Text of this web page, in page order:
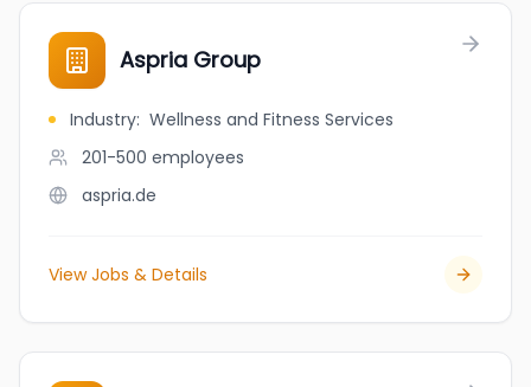
Aspria Group
Industry: Wellness and Fitness Services
201-500 employees
aspria.de
View Jobs & Details